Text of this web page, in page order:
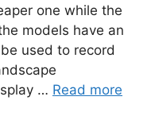
one while the
models have an
used to record
… Read more